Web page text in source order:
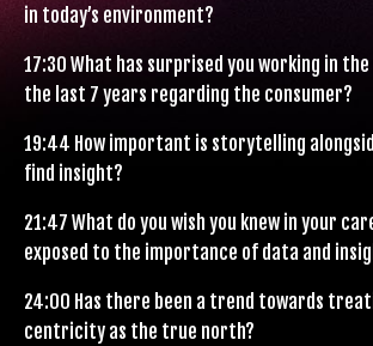
in today’s environment?
17:30 What has surprised you working in
the last 7 years regarding the consumer?
19:44 How important is storytelling
find insight?
21:47 What do you wish you knew in your
exposed to the importance of data and
24:00 Has there been a trend towards
centricity as the true north?